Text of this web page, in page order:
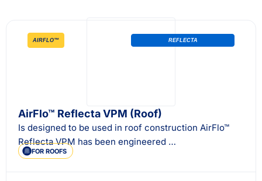
AIRFLO™ REFLECTA
AirFlo™ Reflecta VPM (Roof)
Is designed to be used in roof construction AirFlo™
Reflecta VPM has been engineered …
FOR ROOFS